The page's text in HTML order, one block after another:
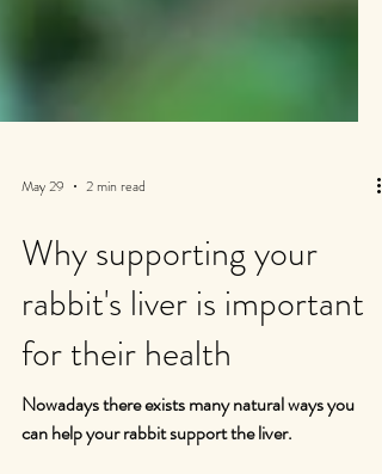
2 min read
Why supporting your
rabbit's liver is important
for their health